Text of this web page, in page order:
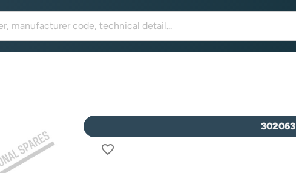
302063
favorite_border